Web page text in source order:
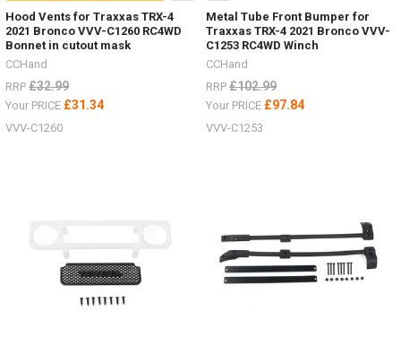
Hood Vents for Traxxas TRX-4
2021 Bronco VVV-C1260 RC4WD
Bonnet in cutout mask
CCHand
RRP £32.99
Your PRICE £31.34
VVV-C1260
Metal Tube Front Bumper for
Traxxas TRX-4 2021 Bronco VVV-
C1253 RC4WD Winch
CCHand
RRP £102.99
Your PRICE £97.84
VVV-C1253